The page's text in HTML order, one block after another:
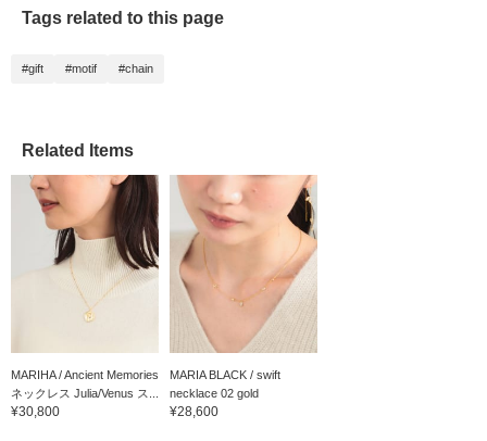
47cm ‥Each is a
or stacked wear◎
convenient reservation
and ordering service, as
well as our "Favorite"
and "Follow" features,
which allow you to
accumulate miles and
easily review your
purchases♪
Tags related to this page
#gift #motif #chain
Related Items
MARIHA / Ancient Memories
ネックレス Julia/Venus ス...
¥30,800
MARIA BLACK / swift
necklace 02 gold
¥28,600